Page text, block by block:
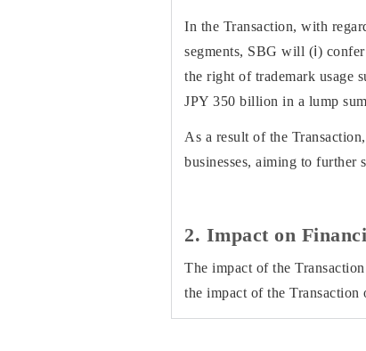
In the Transaction, with
segments, SBG will (ⅰ)
the right of trademark usage
JPY 350 billion in a lump
As a result of the
businesses, aiming to further
2. Impact on
The impact of the
the impact of the